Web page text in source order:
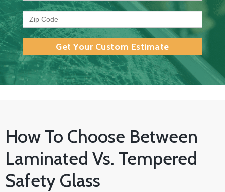
Get Your Custom Estimate
How To Choose Between
Laminated Vs. Tempered
Safety Glass